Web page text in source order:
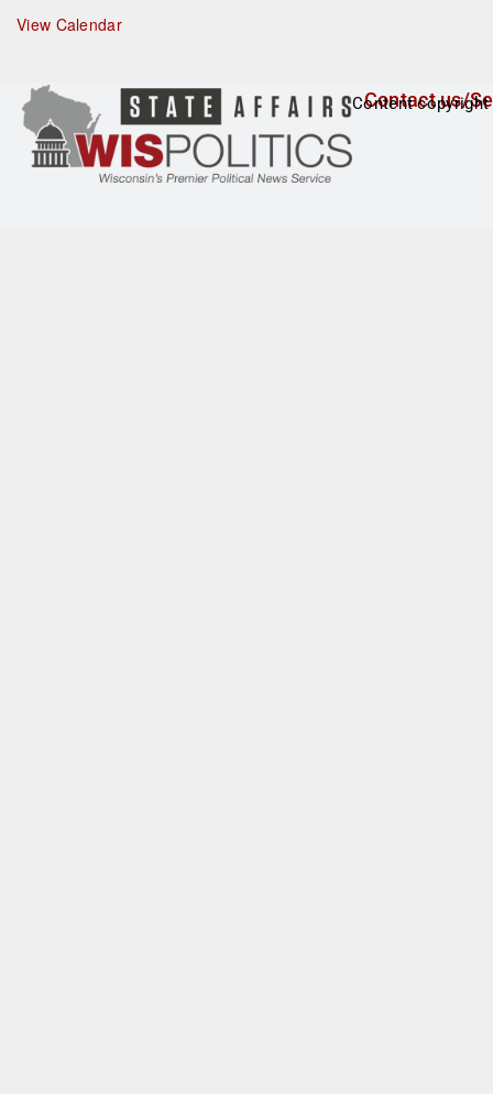
r
e
View Calendar
Contact us/
Content